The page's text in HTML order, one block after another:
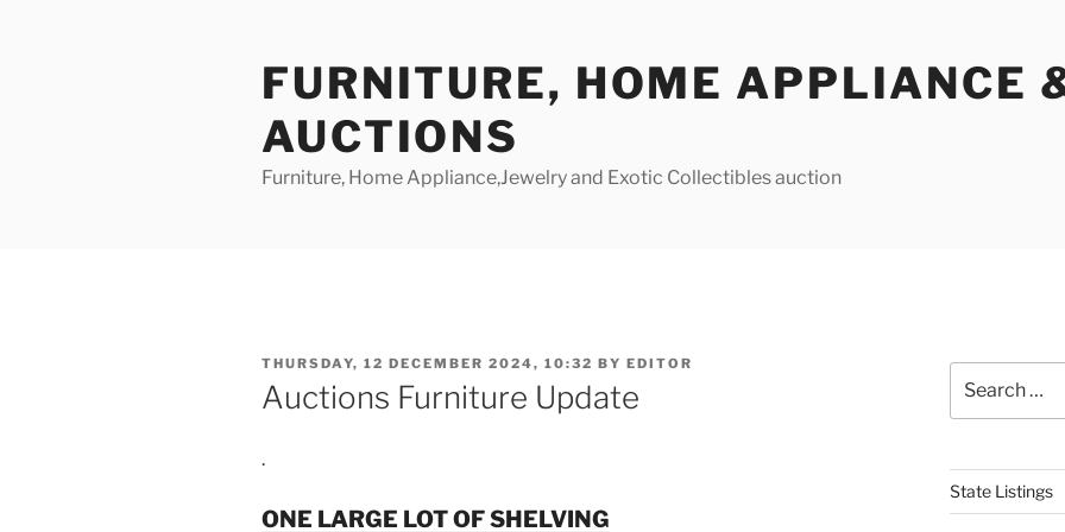
FURNITURE, HOME APPLIANCE
AUCTIONS
Furniture, Home Appliance,Jewelry and Exotic Collectibles auction
POSTED
ON
THURSDAY, 12 DECEMBER 2024, 10:32 BY EDITOR
Auctions Furniture Update
.
ONE LARGE LOT OF SHELVING
for:
State Listings